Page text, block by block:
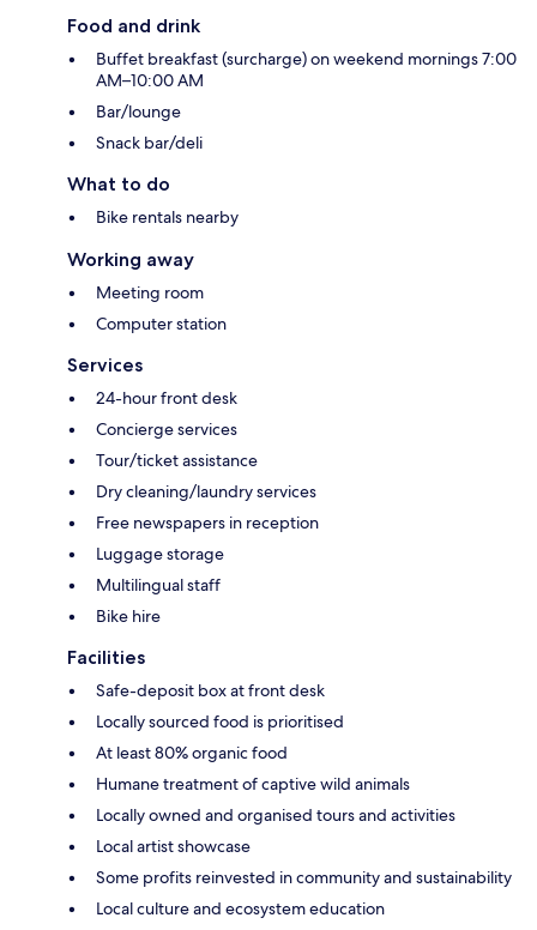
Food and drink
Buffet breakfast (surcharge) on weekend mornings 7:00
AM–10:00 AM
Bar/lounge
Snack bar/deli
What to do
Bike rentals nearby
Working away
Meeting room
Computer station
Services
24-hour front desk
Concierge services
Tour/ticket assistance
Dry cleaning/laundry services
Free newspapers in reception
Luggage storage
Multilingual staff
Bike hire
Facilities
Safe-deposit box at front desk
Locally sourced food is prioritised
At least 80% organic food
Humane treatment of captive wild animals
Locally owned and organised tours and activities
Local artist showcase
Some profits reinvested in community and sustainability
Local culture and ecosystem education